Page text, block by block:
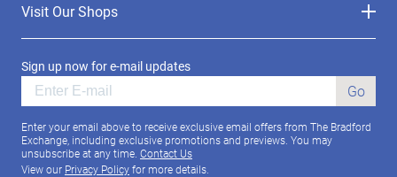
Visit Our Shops
Sign up now for e-mail updates
Go
Enter your email above to receive exclusive email offers from The Bradford
Exchange, including exclusive promotions and previews. You may
unsubscribe at any time. Contact Us
View our Privacy Policyfor more details.